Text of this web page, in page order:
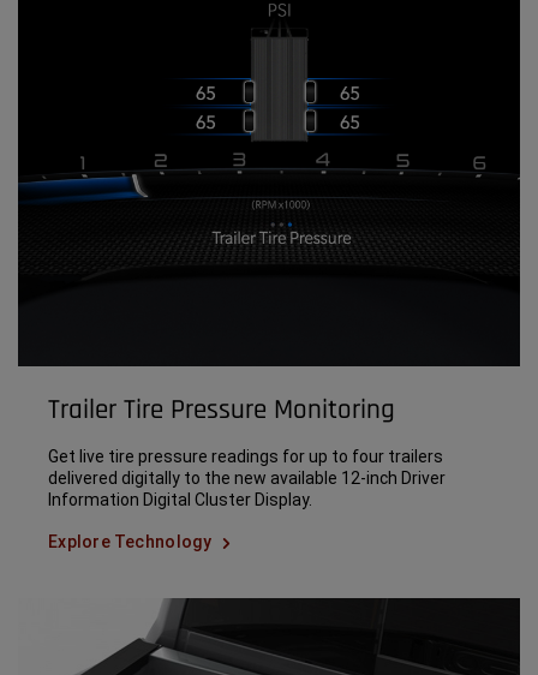
Trailer Tire Pressure Monitoring
Get live tire pressure readings for up to four trailers
delivered digitally to the new available 12-inch Driver
Information Digital Cluster Display.
Explore Technology